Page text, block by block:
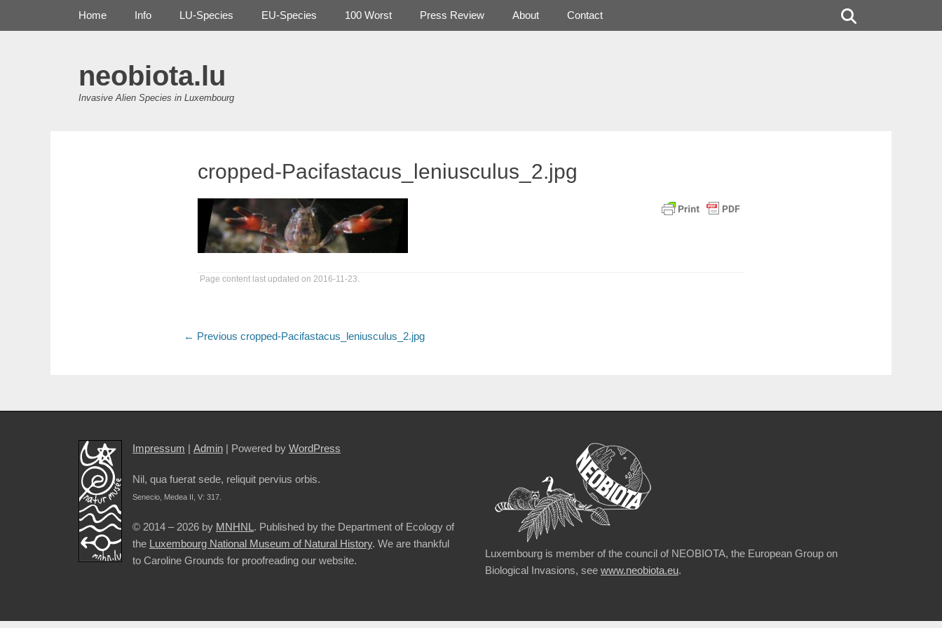
neobiota.lu
Invasive Alien Species in Luxembourg
Primary Menu
Home Info LU-Species EU-Species 100 Worst Press Review About Contact
cropped-Pacifastacus_leniusculus_2.jpg
Page content last updated on 2016-11-23.
Post
← Previous Previous
cropped-Pacifastacus_leniusculus_2.jpg
Impressum | Admin | Powered by WordPress
Nil, qua fuerat sede, reliquit pervius orbis.
Senecio, Medea II, V: 317.
© 2014 – 2026 by MNHNL . Published by the Department of Ecology of
the Luxembourg National Museum of Natural History. We are thankful
to Caroline Grounds for proofreading our website.
Luxembourg is member of the council of NEOBIOTA, the European Group on
Biological Invasions, see www.neobiota.eu.